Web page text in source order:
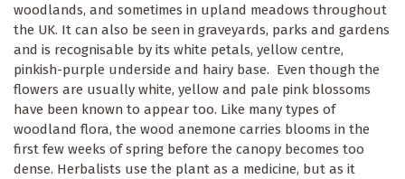
woodlands, and sometimes in upland meadows throughout
the UK. It can also be seen in graveyards, parks and gardens
and is recognisable by its white petals, yellow centre,
pinkish-purple underside and hairy base. Even though the
flowers are usually white, yellow and pale pink blossoms
have been known to appear too. Like many types of
woodland flora, the wood anemone carries blooms in the
first few weeks of spring before the canopy becomes too
dense. Herbalists use the plant as a medicine, but as it